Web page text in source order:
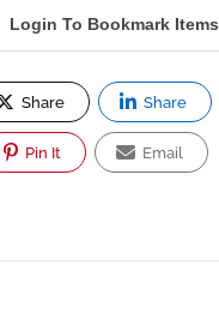
Login To Bookmark Items
Share Share
Pin It Email